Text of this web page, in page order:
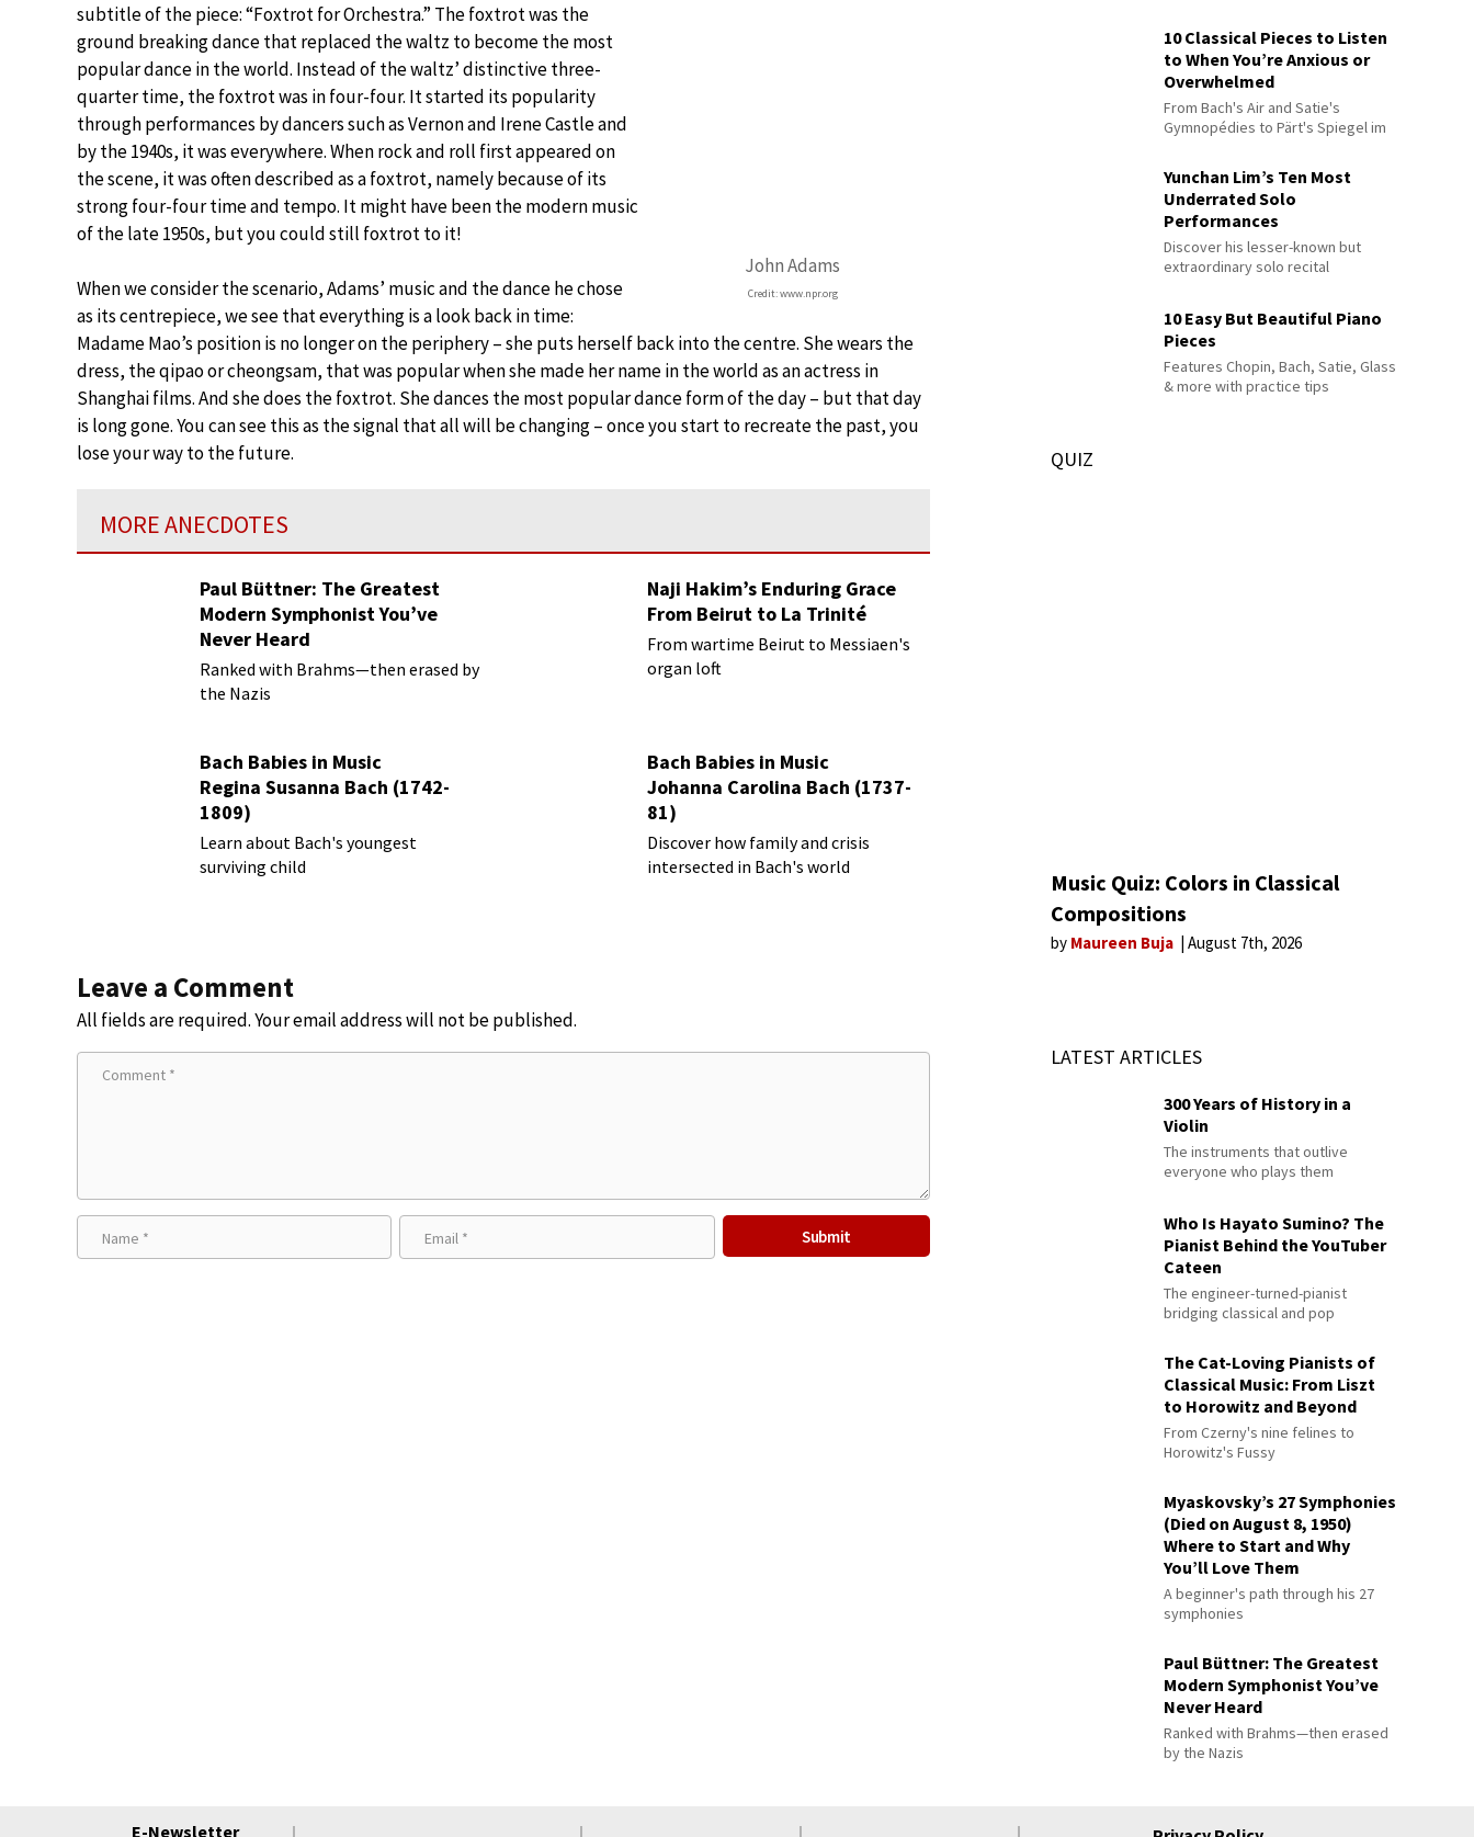
John Adams
Credit: www.npr.org
subtitle of the piece: “Foxtrot for Orchestra.” The foxtrot was the
ground breaking dance that replaced the waltz to become the most
popular dance in the world. Instead of the waltz’ distinctive three-
quarter time, the foxtrot was in four-four. It started its popularity
through performances by dancers such as Vernon and Irene Castle and
by the 1940s, it was everywhere. When rock and roll first appeared on
the scene, it was often described as a foxtrot, namely because of its
strong four-four time and tempo. It might have been the modern music
of the late 1950s, but you could still foxtrot to it!
When we consider the scenario, Adams’ music and the dance he chose
as its centrepiece, we see that everything is a look back in time:
Madame Mao’s position is no longer on the periphery – she puts herself back into the centre. She wears the
dress, the qipao or cheongsam, that was popular when she made her name in the world as an actress in
Shanghai films. And she does the foxtrot. She dances the most popular dance form of the day – but that day
is long gone. You can see this as the signal that all will be changing – once you start to recreate the past, you
lose your way to the future.
MORE ANECDOTES
Paul Büttner: The Greatest
Modern Symphonist You’ve
Never Heard
Ranked with Brahms—then erased by
the Nazis
Naji Hakim’s Enduring Grace
From Beirut to La Trinité
From wartime Beirut to Messiaen's
organ loft
Bach Babies in Music
Regina Susanna Bach (1742-
1809)
Learn about Bach's youngest
surviving child
Bach Babies in Music
Johanna Carolina Bach (1737-
81)
Discover how family and crisis
intersected in Bach's world
Leave a Comment
All fields are required. Your email address will not be published.
10 Classical Pieces to Listen
to When You’re Anxious or
Overwhelmed
From Bach's Air and Satie's
Gymnopédies to Pärt's Spiegel im
Yunchan Lim’s Ten Most
Underrated Solo
Performances
Discover his lesser-known but
extraordinary solo recital
10 Easy But Beautiful Piano
Pieces
Features Chopin, Bach, Satie, Glass
& more with practice tips
QUIZ
Music Quiz: Colors in Classical
Compositions
by Maureen Buja August 7th, 2026
LATEST ARTICLES
300 Years of History in a
Violin
The instruments that outlive
everyone who plays them
Who Is Hayato Sumino? The
Pianist Behind the YouTuber
Cateen
The engineer-turned-pianist
bridging classical and pop
The Cat-Loving Pianists of
Classical Music: From Liszt
to Horowitz and Beyond
From Czerny's nine felines to
Horowitz's Fussy
Myaskovsky’s 27 Symphonies
(Died on August 8, 1950)
Where to Start and Why
You’ll Love Them
A beginner's path through his 27
symphonies
Paul Büttner: The Greatest
Modern Symphonist You’ve
Never Heard
Ranked with Brahms—then erased
by the Nazis
E-Newsletter